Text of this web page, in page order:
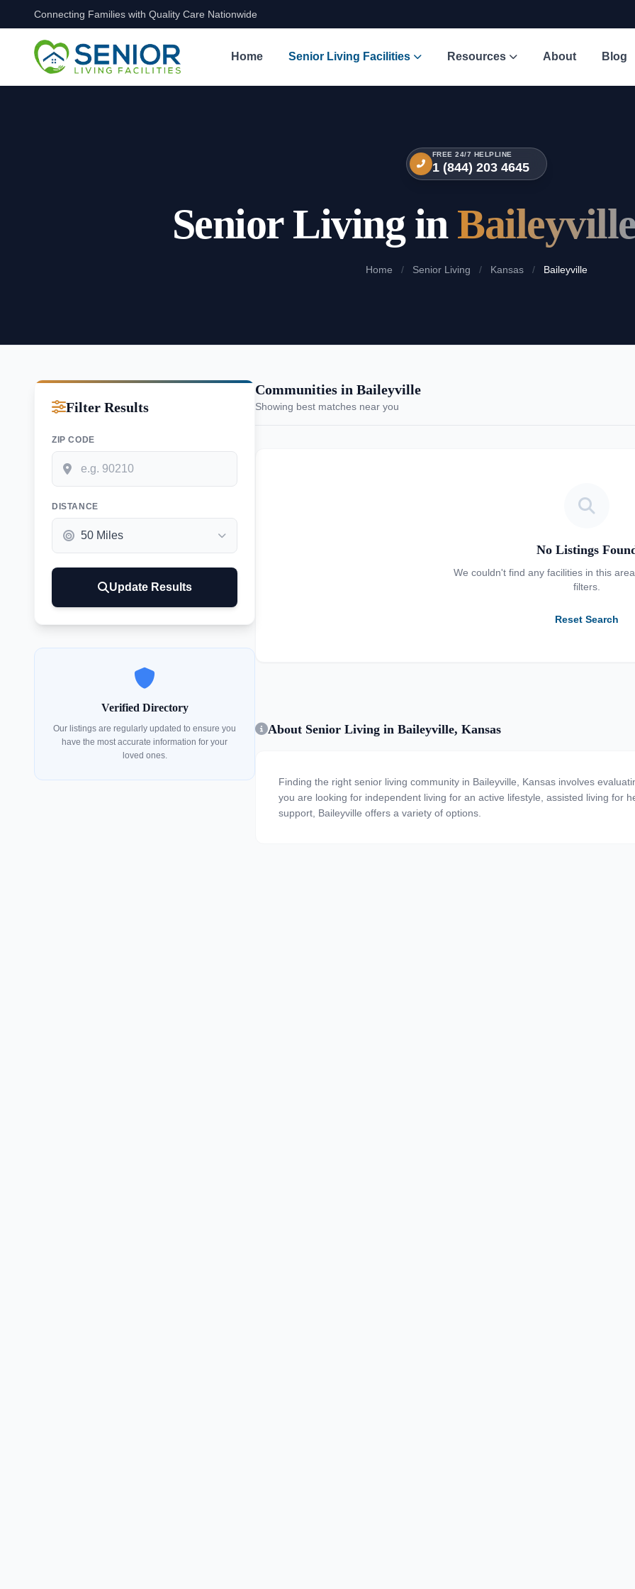
Skip to content
Connecting Families with Quality Care Nationwide
Home Senior Living Facilities Resources About Blog
FREE 24/7 HELPLINE
1 (844) 203 4645
Senior Living in
Home / Senior Living / Kansas / Baileyville
Filter Results
ZIP CODE
DISTANCE
Update Results
Verified Directory
Our listings are regularly updated to ensure you
have the most accurate information for your
loved ones.
Communities in Baileyville
Showing best matches near you
No Listings
We couldn't find any facilities in this
filters.
Reset Search
About Senior Living in Baileyville, Kansas
Finding the right senior living community in Baileyville, Kansas involves
you are looking for independent living for an active lifestyle, assisted living for
support, Baileyville offers a variety of options.